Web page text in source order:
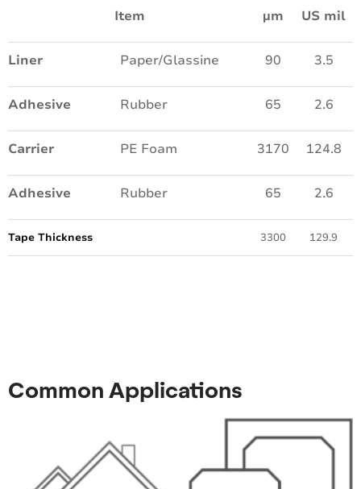
Item µm US mil
Liner Paper/Glassine 90 3.5
Adhesive Rubber 65 2.6
Carrier PE Foam 3170 124.8
Adhesive Rubber 65 2.6
Tape Thickness 3300 129.9
Common Applications